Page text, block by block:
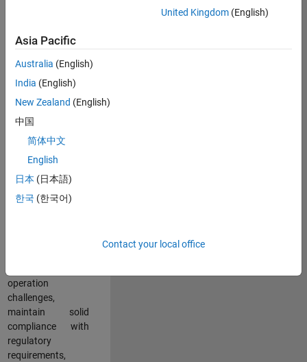
Financial and
Operation
excellence? Do you
have a proven
track record of
building successful
teams working in a
dynamic
multinational
environment? Do
you excel at
partnering with
operation
challenges,
maintain solid
compliance with
regulatory
requirements,
United Kingdom(English)
Asia Pacific
Australia (English)
India (English)
New Zealand (English)
中国
简体中文
English
日本 (日本語)
한국 (한국어)
Contact your local office